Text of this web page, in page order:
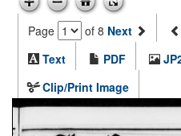
Page of 8 Next
Text
PDF
Clip/Print Image